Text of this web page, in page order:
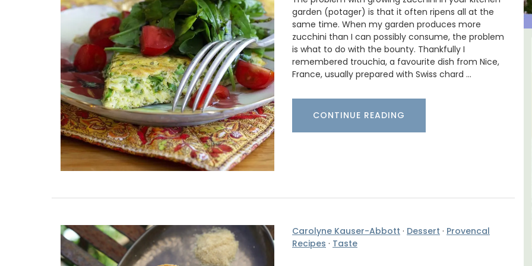
garden (potager) is that it often ripens all at the
same time. When my garden produces more
zucchini than I can possibly consume, the problem
is what to do with the bounty. Thankfully I
remembered trouchia, a favourite dish from Nice,
France, usually prepared with Swiss chard …
CONTINUE READING
Carolyne Kauser-Abbott · Dessert · Provencal
Recipes · Taste
Minutes
2-Bedroom Penthouse in
Villefranche-sur-Mer
Luberon B&B Absoluut Valvert